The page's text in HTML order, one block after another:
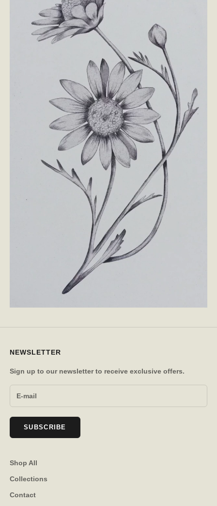
NEWSLETTER
Sign up to our newsletter to receive exclusive offers.
SUBSCRIBE
Shop All
Collections
Contact